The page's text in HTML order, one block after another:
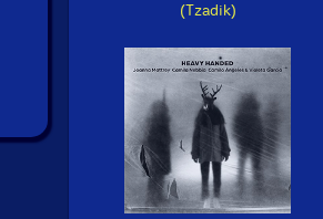
(Tzadik)